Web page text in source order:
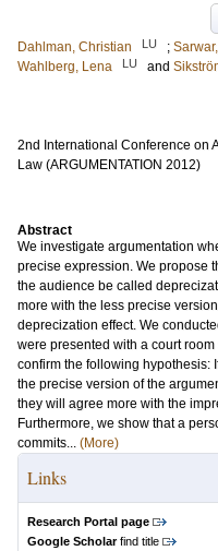
Dahlman, Christian
LU ;
Wahlberg, Lena
LU and
2nd International Conference on
Law (ARGUMENTATION 2012)
Abstract
We investigate argumentation
precise expression. We propose
the audience be called
more with the less precise
deprecization effect. We
were presented with a court
confirm the following hypothesis:
the precise version of the
they will agree more with the
Furthermore, we show that a
commits... (More)
Links
Research Portal page
Google Scholarfind title